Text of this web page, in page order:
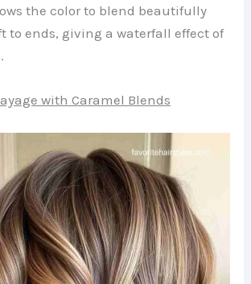
the color to blend beautifully
to ends, giving a waterfall effect of
with Caramel Blends